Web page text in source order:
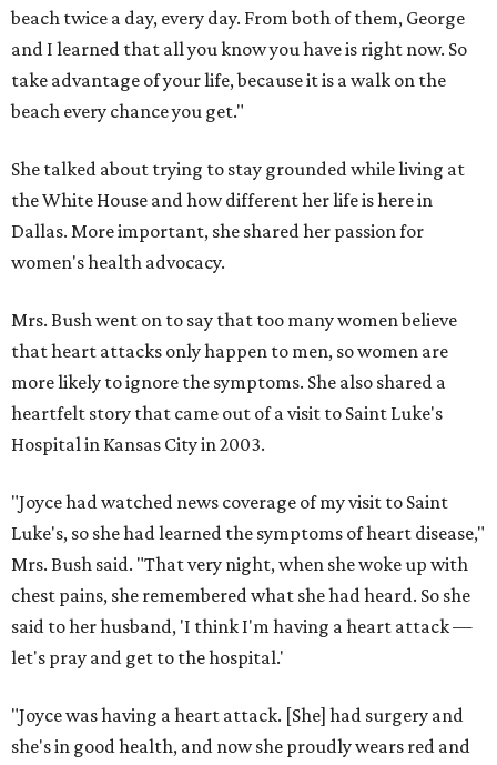
beach twice a day, every day. From both of them, George
and I learned that all you know you have is right now. So
take advantage of your life, because it is a walk on the
beach every chance you get."
She talked about trying to stay grounded while living at
the White House and how different her life is here in
Dallas. More important, she shared her passion for
women's health advocacy.
Mrs. Bush went on to say that too many women believe
that heart attacks only happen to men, so women are
more likely to ignore the symptoms. She also shared a
heartfelt story that came out of a visit to Saint Luke's
Hospital in Kansas City in 2003.
"Joyce had watched news coverage of my visit to Saint
Luke's, so she had learned the symptoms of heart disease,"
Mrs. Bush said. "That very night, when she woke up with
chest pains, she remembered what she had heard. So she
said to her husband, 'I think I'm having a heart attack —
let's pray and get to the hospital.'
"Joyce was having a heart attack. [She] had surgery and
she's in good health, and now she proudly wears red and